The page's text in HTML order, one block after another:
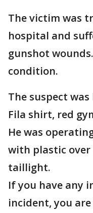
The victim was
hospital and
gunshot
condition.
The suspect
Fila shirt, red
He was
with plastic over
taillight.
If you have any
incident, you